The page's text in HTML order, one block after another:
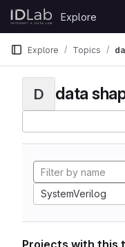
Skip to content
GitLab
Explore
Explore Topics
D data
SystemVerilog
Projects with this